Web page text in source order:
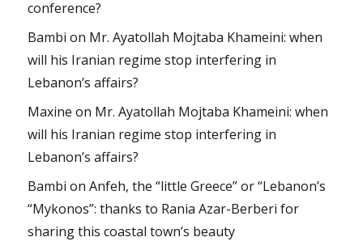
conference?
Bambi on Mr. Ayatollah Mojtaba Khameini: when
will his Iranian regime stop interfering in
Lebanon’s affairs?
Maxine on Mr. Ayatollah Mojtaba Khameini: when
will his Iranian regime stop interfering in
Lebanon’s affairs?
Bambi onAnfeh, the “little Greece” or “Lebanon’s
“Mykonos”: thanks to Rania Azar-Berberi for
sharing this coastal town’s beauty